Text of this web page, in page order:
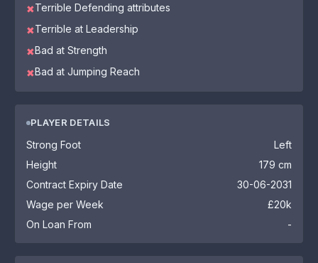
✖Terrible Defending attributes
✖Terrible at Leadership
✖Bad at Strength
✖Bad at Jumping Reach
PLAYER DETAILS
Strong Foot
Left
Height
179 cm
Contract Expiry Date
30-06-2031
Wage per Week
£20k
On Loan From
-